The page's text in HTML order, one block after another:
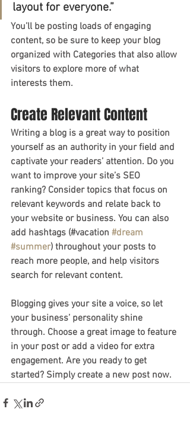
layout for everyone.”
You’ll be posting loads of engaging
content, so be sure to keep your blog
organized with Categories that also allow
visitors to explore more of what
interests them.
Create Relevant Content
Writing a blog is a great way to position
yourself as an authority in your field and
captivate your readers’ attention. Do you
want to improve your site’s SEO
ranking? Consider topics that focus on
relevant keywords and relate back to
your website or business. You can also
add hashtags (#vacation #dream
#summer) throughout your posts to
reach more people, and help visitors
search for relevant content.
Blogging gives your site a voice, so let
your business’ personality shine
through. Choose a great image to feature
in your post or add a video for extra
engagement. Are you ready to get
started? Simply create a new post now.